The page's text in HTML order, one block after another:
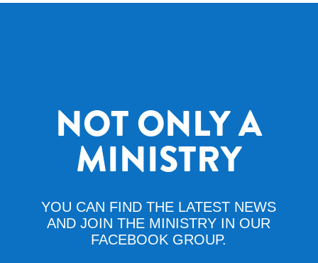
NOT ONLY A
MINISTRY
YOU CAN FIND THE LATEST NEWS
AND JOIN THE MINISTRY IN OUR
FACEBOOK GROUP.